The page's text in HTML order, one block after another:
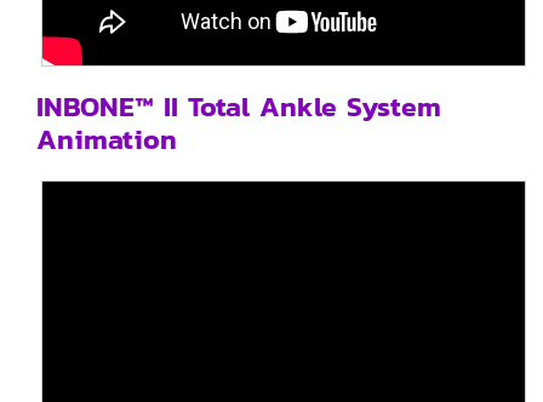
INBONE™ II Total Ankle System
Animation